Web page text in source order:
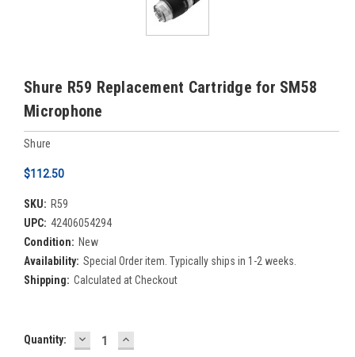
Shure R59 Replacement Cartridge for SM58
Microphone
Shure
$112.50
SKU: R59
UPC: 42406054294
Condition: New
Availability: Special Order item. Typically ships in 1-2 weeks.
Shipping: Calculated at Checkout
Current
Quantity: DECREASE
QUANTITY:
INCREASE
QUANTITY: